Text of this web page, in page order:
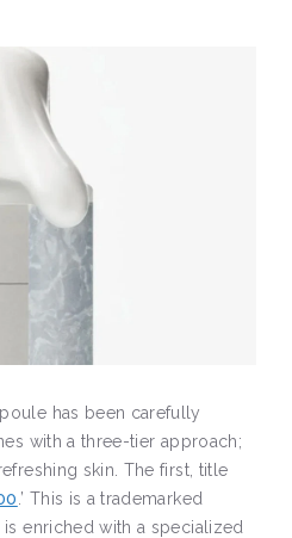
has been carefully
with a three-tier approach;
skin. The first, title
.’ This is a trademarked
enriched with a specialized